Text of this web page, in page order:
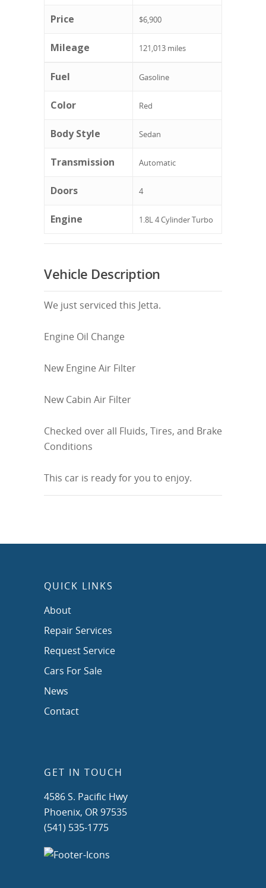
Price $6,900
Mileage 121,013 miles
Fuel Gasoline
Color Red
Body Style Sedan
Transmission Automatic
Doors 4
Engine 1.8L 4 Cylinder Turbo
Vehicle Description
We just serviced this Jetta.
Engine Oil Change
New Engine Air Filter
New Cabin Air Filter
Checked over all Fluids, Tires, and Brake
Conditions
This car is ready for you to enjoy.
QUICK LINKS
About
Repair Services
Request Service
Cars For Sale
News
Contact
GET IN TOUCH
4586 S. Pacific Hwy
Phoenix, OR 97535
(541) 535-1775